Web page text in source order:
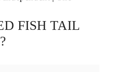
FISH TAIL